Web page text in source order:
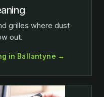
grilles where dust
out.
in Ballantyne →